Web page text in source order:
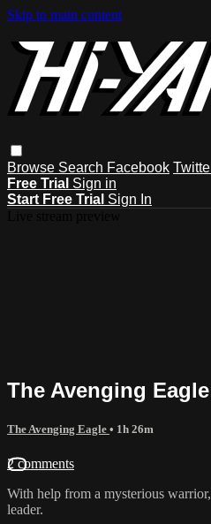
Skip to main content
Browse Search Facebook
Free Trial Sign in
Start Free Trial Sign In
The Avenging Eagle
The Avenging Eagle • 1h 26m
2 comments
With help from a mysterious
leader.